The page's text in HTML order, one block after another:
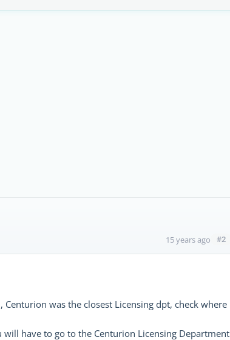
15 years ago #2
was the closest Licensing dpt, check where
have to go to the Centurion Licensing Department